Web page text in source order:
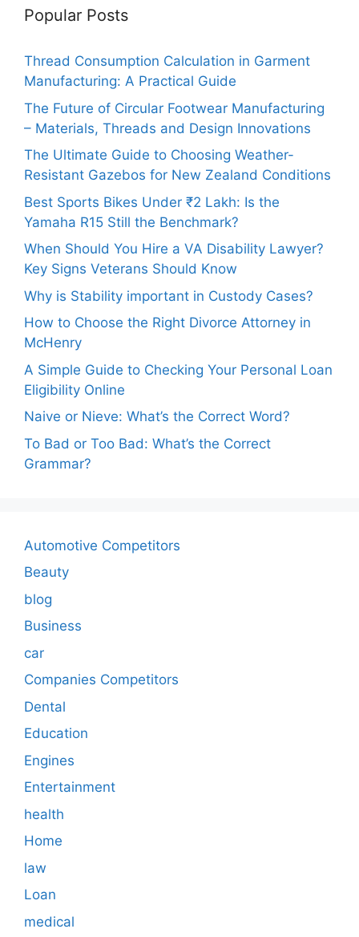
Popular Posts
Thread Consumption Calculation in Garment
Manufacturing: A Practical Guide
The Future of Circular Footwear Manufacturing
– Materials, Threads and Design Innovations
The Ultimate Guide to Choosing Weather-
Resistant Gazebos for New Zealand Conditions
Best Sports Bikes Under ₹2 Lakh: Is the
Yamaha R15 Still the Benchmark?
When Should You Hire a VA Disability Lawyer?
Key Signs Veterans Should Know
Why is Stability important in Custody Cases?
How to Choose the Right Divorce Attorney in
McHenry
A Simple Guide to Checking Your Personal Loan
Eligibility Online
Naive or Nieve: What’s the Correct Word?
To Bad or Too Bad: What’s the Correct
Grammar?
Automotive Competitors
Beauty
blog
Business
car
Companies Competitors
Dental
Education
Engines
Entertainment
health
Home
law
Loan
medical